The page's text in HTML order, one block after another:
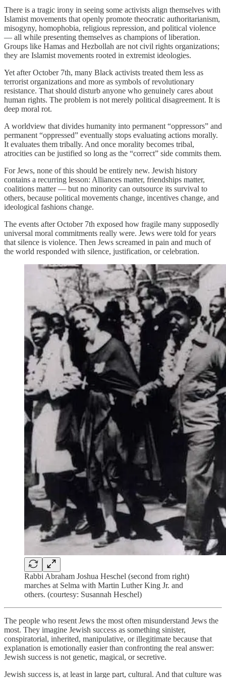
There is a tragic irony in seeing some activists align themselves with
Islamist movements that openly promote theocratic authoritarianism,
misogyny, homophobia, religious repression, and political violence
— all while presenting themselves as champions of liberation.
Groups like Hamas and Hezbollah are not civil rights organizations;
they are Islamist movements rooted in extremist ideologies.
Yet after October 7th, many Black activists treated them less as
terrorist organizations and more as symbols of revolutionary
resistance. That should disturb anyone who genuinely cares about
human rights. The problem is not merely political disagreement. It is
deep moral rot.
A worldview that divides humanity into permanent “oppressors” and
permanent “oppressed” eventually stops evaluating actions morally.
It evaluates them tribally. And once morality becomes tribal,
atrocities can be justified so long as the “correct” side commits them.
For Jews, none of this should be entirely new. Jewish history
contains a recurring lesson: Alliances matter, friendships matter,
coalitions matter — but no minority can outsource its survival to
others, because political movements change, incentives change, and
ideological fashions change.
The events after October 7th exposed how fragile many supposedly
universal moral commitments really were. Jews were told for years
that silence is violence. Then Jews screamed in pain and much of
the world responded with silence, justification, or celebration.
Rabbi Abraham Joshua Heschel (second from right)
marches at Selma with Martin Luther King Jr. and
others. (courtesy: Susannah Heschel)
The people who resent Jews the most often misunderstand Jews the
most. They imagine Jewish success as something sinister,
conspiratorial, inherited, manipulative, or illegitimate because that
explanation is emotionally easier than confronting the real answer:
Jewish success is not genetic, magical, or secretive.
Jewish success is, at least in large part, cultural. And that culture was